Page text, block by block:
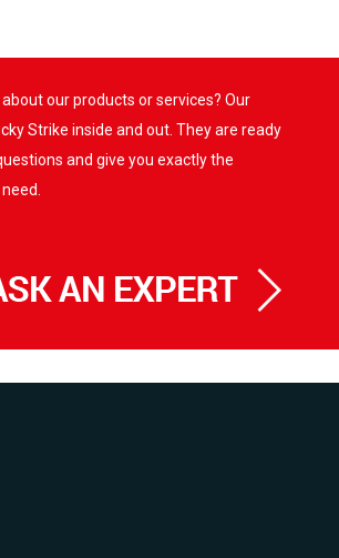
our products or services? Our
Strike inside and out. They are ready
and give you exactly the